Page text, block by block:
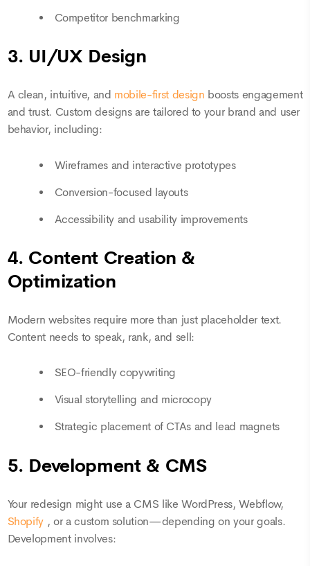
Competitor benchmarking
3. UI/UX Design
A clean, intuitive, and mobile-first design boosts engagement
and trust. Custom designs are tailored to your brand and user
behavior, including:
Wireframes and interactive prototypes
Conversion-focused layouts
Accessibility and usability improvements
4. Content Creation &
Optimization
Modern websites require more than just placeholder text.
Content needs to speak, rank, and sell:
SEO-friendly copywriting
Visual storytelling and microcopy
Strategic placement of CTAs and lead magnets
5. Development & CMS
Your redesign might use a CMS like WordPress, Webflow,
Shopify , or a custom solution—depending on your goals.
Development involves: